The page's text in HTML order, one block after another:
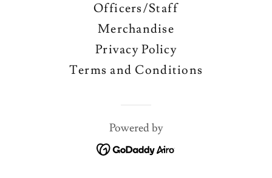
Officers/Staff
Merchandise
Privacy Policy
Terms and Conditions
Powered by